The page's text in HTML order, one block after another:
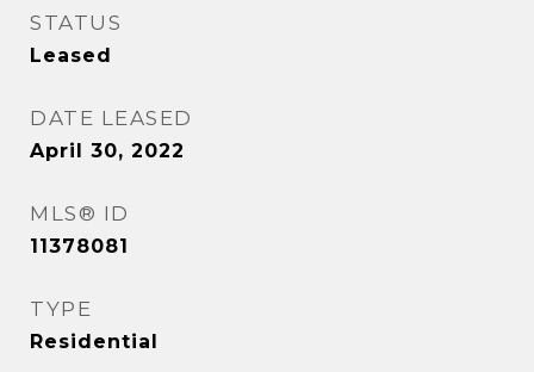
STATUS
Leased
DATE LEASED
April 30, 2022
MLS® ID
11378081
TYPE
Residential